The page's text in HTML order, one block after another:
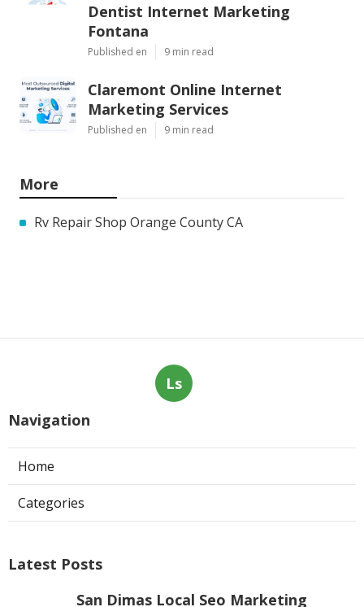
Dentist Internet Marketing
Fontana
Published en 9 min read
Claremont Online Internet
Marketing Services
Published en 9 min read
More
Rv Repair Shop Orange County CA
Ls
Navigation
Home
Categories
Latest Posts
San Dimas Local Seo Marketing